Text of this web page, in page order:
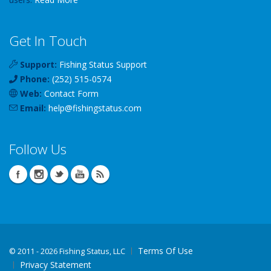
Get In Touch
Support: Fishing Status Support
Phone: (252) 515-0574
Web: Contact Form
Email: help@fishingstatus.com
Follow Us
© 2011 - 2026 Fishing Status, LLC
Terms Of Use
Privacy Statement